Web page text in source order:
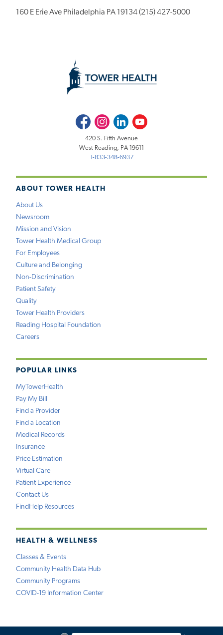
160 E Erie Ave Philadelphia PA 19134 (215) 427-5000
ABOUT TOWER HEALTH
About Us
Newsroom
Mission and Vision
Tower Health Medical Group
For Employees
Culture and Belonging
Non-Discrimination
Patient Safety
Quality
Tower Health Providers
Reading Hospital Foundation
Careers
POPULAR LINKS
MyTowerHealth
Pay My Bill
Find a Provider
Find a Location
Medical Records
Insurance
Price Estimation
Virtual Care
Patient Experience
Contact Us
FindHelp Resources
HEALTH & WELLNESS
Classes & Events
Community Health Data Hub
Community Programs
COVID-19 Information Center
FacebookInstagramLinkedInYoutube
420 S. Fifth Avenue
West Reading, PA 19611
1-833-348-6937